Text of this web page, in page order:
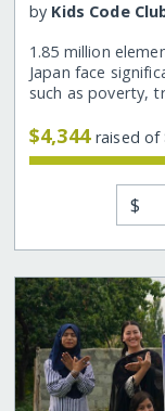
by Kids Code
1.85 million
Japan face
such as poverty,
$4,344raised of
$